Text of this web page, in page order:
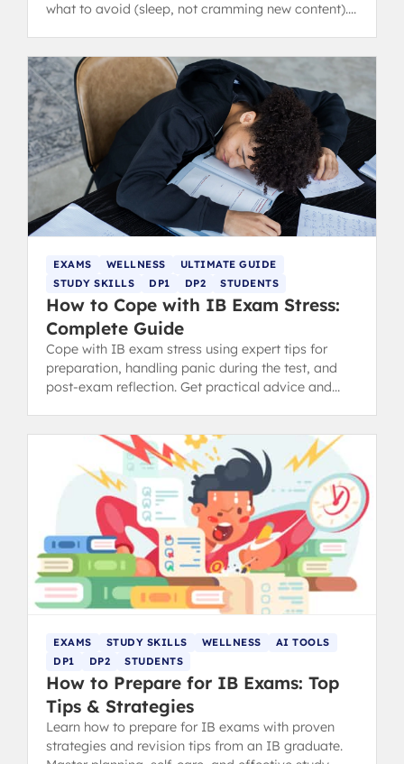
what to avoid (sleep, not cramming new content).
EXAMS WELLNESS
ULTIMATE GUIDE
STUDY SKILLS
DP1 DP2 STUDENTS
How to Cope with IB Exam Stress:
Complete Guide
Cope with IB exam stress using expert tips for
preparation, handling panic during the test, and
post-exam reflection. Get practical advice and
EXAMS STUDY SKILLS WELLNESS
AI TOOLS
DP1
DP2 STUDENTS
How to Prepare for IB Exams: Top
Tips & Strategies
Learn how to prepare for IB exams with proven
strategies and revision tips from an IB graduate.